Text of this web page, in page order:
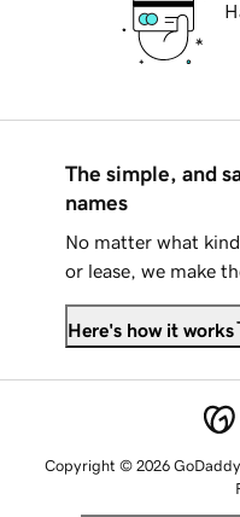
The simple, and
names
No matter what
or lease, we make
Here's how it works
Copyright © 2026